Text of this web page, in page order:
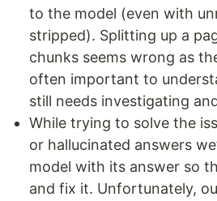
to the model (even with
stripped). Splitting up a
chunks seems wrong as
often important to
still needs investigating
While trying to solve the
or hallucinated answers
model with its answer so
and fix it. Unfortunately,